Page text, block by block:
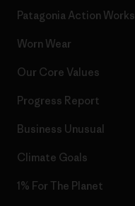
Patagonia Action Works
Worn Wear
Our Core Values
Progress Report
Business Unusual
Climate Goals
1% For The Planet